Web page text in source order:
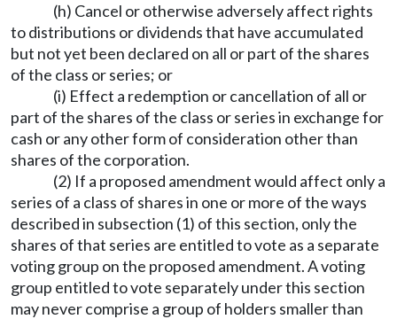
(h) Cancel or otherwise adversely affect rights
to distributions or dividends that have accumulated
but not yet been declared on all or part of the shares
of the class or series; or
(i) Effect a redemption or cancellation of all or
part of the shares of the class or series in exchange for
cash or any other form of consideration other than
shares of the corporation.
(2) If a proposed amendment would affect only a
series of a class of shares in one or more of the ways
described in subsection (1) of this section, only the
shares of that series are entitled to vote as a separate
voting group on the proposed amendment. A voting
group entitled to vote separately under this section
may never comprise a group of holders smaller than